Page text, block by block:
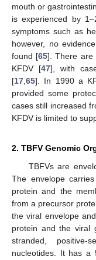
mouth or
is experienced by
symptoms such as
however, no
found [65]. There are
KFDV [47], with
[17 65]. In 1990 a
provided some
cases still increased
KFDV is limited to
2. TBFV Genomic
TBFVs are
The envelope
protein and the
from a precursor
the viral envelope
protein and the viral
stranded, positive-
nucleotides. It has a